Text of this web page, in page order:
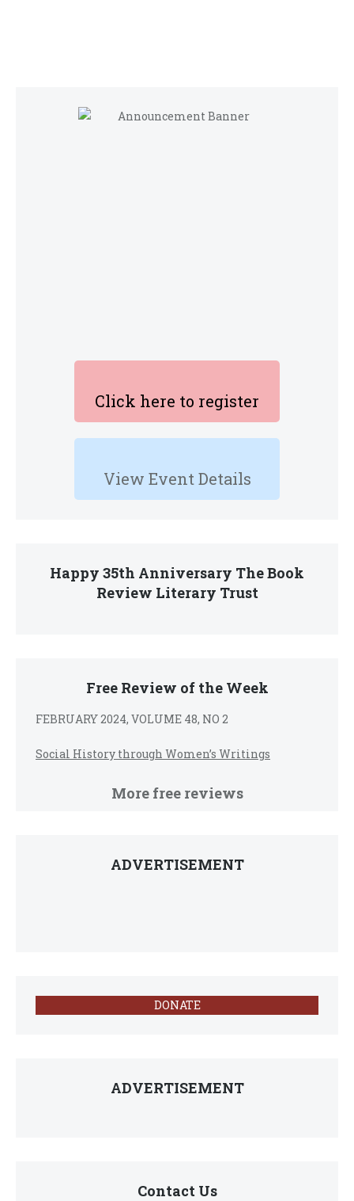
Click here to register
View Event Details
Happy 35th Anniversary The Book
Review Literary Trust
Free Review of the Week
FEBRUARY 2024, VOLUME 48, NO 2
Social History through Women’s Writings
More free reviews
ADVERTISEMENT
DONATE
ADVERTISEMENT
Contact Us